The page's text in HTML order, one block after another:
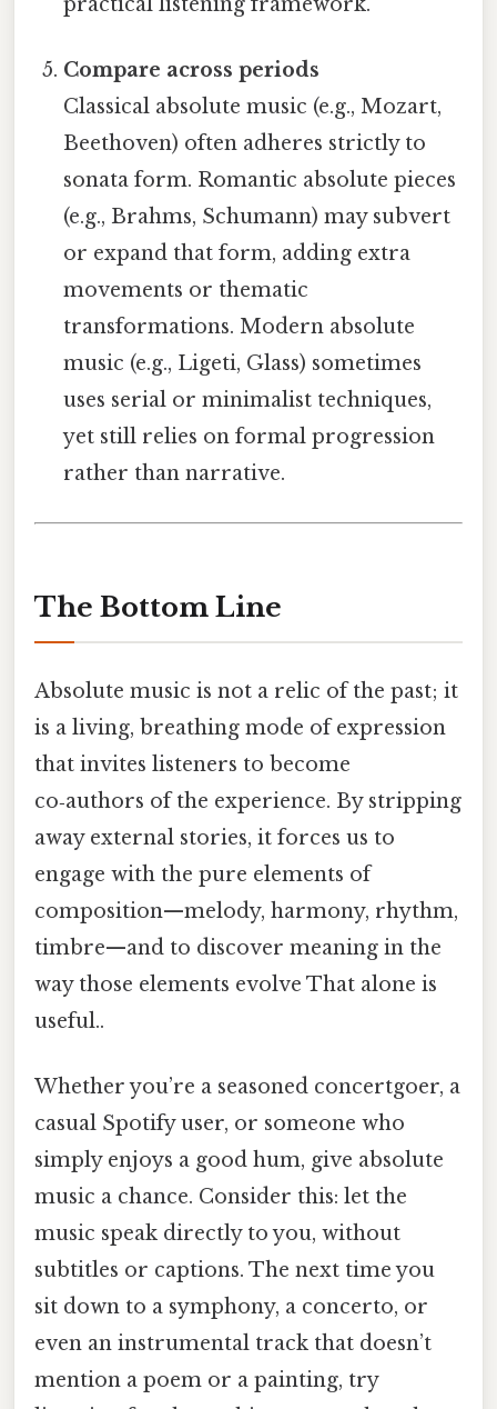
Compare across periods
Classical absolute music (e.g., Mozart,
Beethoven) often adheres strictly to
sonata form. Romantic absolute pieces
(e.g., Brahms, Schumann) may subvert
or expand that form, adding extra
movements or thematic
transformations. Modern absolute
music (e.g., Ligeti, Glass) sometimes
uses serial or minimalist techniques,
yet still relies on formal progression
rather than narrative.
The Bottom Line
Absolute music is not a relic of the past; it
is a living, breathing mode of expression
that invites listeners to become
co‑authors of the experience. By stripping
away external stories, it forces us to
engage with the pure elements of
composition—melody, harmony, rhythm,
timbre—and to discover meaning in the
way those elements evolve That alone is
useful..
Whether you’re a seasoned concertgoer, a
casual Spotify user, or someone who
simply enjoys a good hum, give absolute
music a chance. Consider this: let the
music speak directly to you, without
subtitles or captions. The next time you
sit down to a symphony, a concerto, or
even an instrumental track that doesn’t
mention a poem or a painting, try